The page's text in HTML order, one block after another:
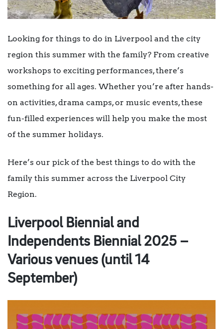
Looking for things to do in Liverpool and the city
region this summer with the family? From creative
workshops to exciting performances, there’s
something for all ages. Whether you’re after hands-
on activities, drama camps, or music events, these
fun-filled experiences will help you make the most
of the summer holidays.
Here’s our pick of the best things to do with the
family this summer across the Liverpool City
Region.
Liverpool Biennial and
Independents Biennial 2025 –
Various venues (until 14
September)